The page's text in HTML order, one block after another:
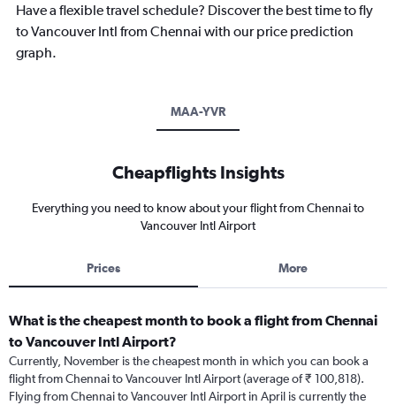
Have a flexible travel schedule? Discover the best time to fly
to Vancouver Intl from Chennai with our price prediction
graph.
MAA-YVR
Cheapflights Insights
Everything you need to know about your flight from Chennai to
Vancouver Intl Airport
Prices More
What is the cheapest month to book a flight from Chennai
to Vancouver Intl Airport?
Currently, November is the cheapest month in which you can book a
flight from Chennai to Vancouver Intl Airport (average of ₹ 100,818).
Flying from Chennai to Vancouver Intl Airport in April is currently the